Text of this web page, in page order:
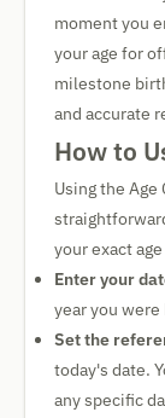
moment you
your age for
milestone
and accurate
How to
Using the
your exact
Enter your
year you
Set the
today's date.
any specific